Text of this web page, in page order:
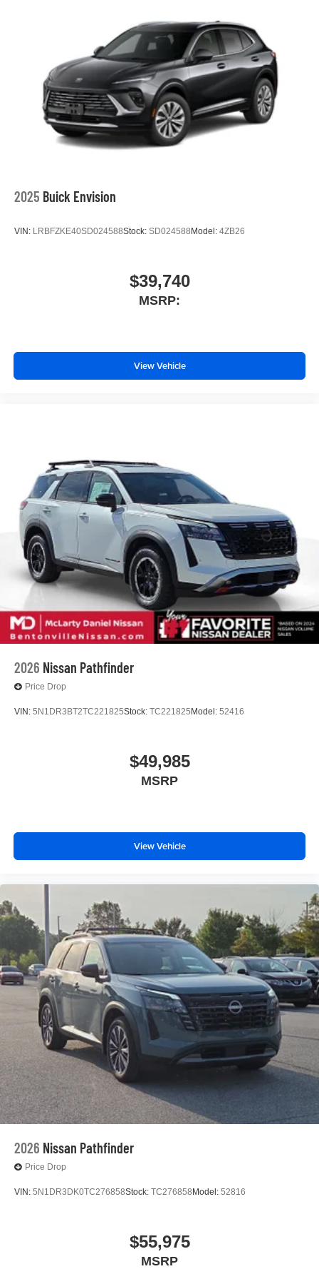
2025 Buick Envision
VIN: LRBFZKE40SD024588Stock: SD024588 Model: 4ZB26
$39,740
MSRP:
View Vehicle
2026 Nissan Pathfinder
Price Drop
VIN: 5N1DR3BT2TC221825Stock: TC221825 Model: 52416
$49,985
MSRP
View Vehicle
2026 Nissan Pathfinder
Price Drop
VIN: 5N1DR3DK0TC276858Stock: TC276858 Model: 52816
$55,975
MSRP